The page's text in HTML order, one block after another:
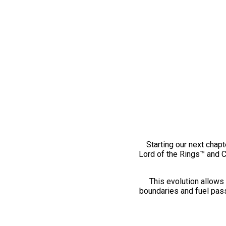
Starting our next
Lord of the Rings™ and
This evolution
boundaries and fuel